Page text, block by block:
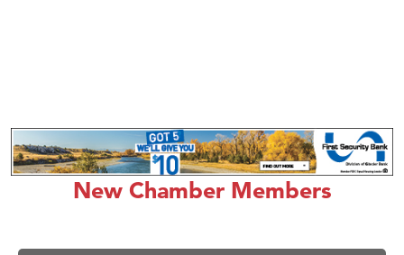
New Chamber Members
Great White Construction
Ascend Financial Group
Zephyr Fitness Club